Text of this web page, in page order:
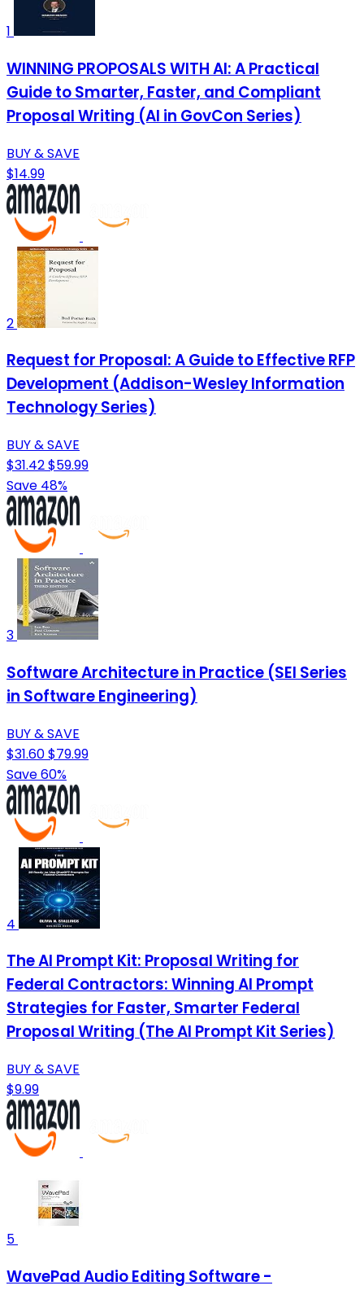
1
WINNING PROPOSALS WITH AI: A Practical
Guide to Smarter, Faster, and Compliant
Proposal Writing (AI in GovCon Series)
BUY & SAVE
$14.99
2
Request for Proposal: A Guide to Effective RFP
Development (Addison-Wesley Information
Technology Series)
BUY & SAVE
$31.42$59.99
Save 48%
3
Software Architecture in Practice (SEI Series
in Software Engineering)
BUY & SAVE
$31.60$79.99
Save 60%
4
The AI Prompt Kit: Proposal Writing for
Federal Contractors: Winning AI Prompt
Strategies for Faster, Smarter Federal
Proposal Writing (The AI Prompt Kit Series)
BUY & SAVE
$9.99
5
WavePad Audio Editing Software -